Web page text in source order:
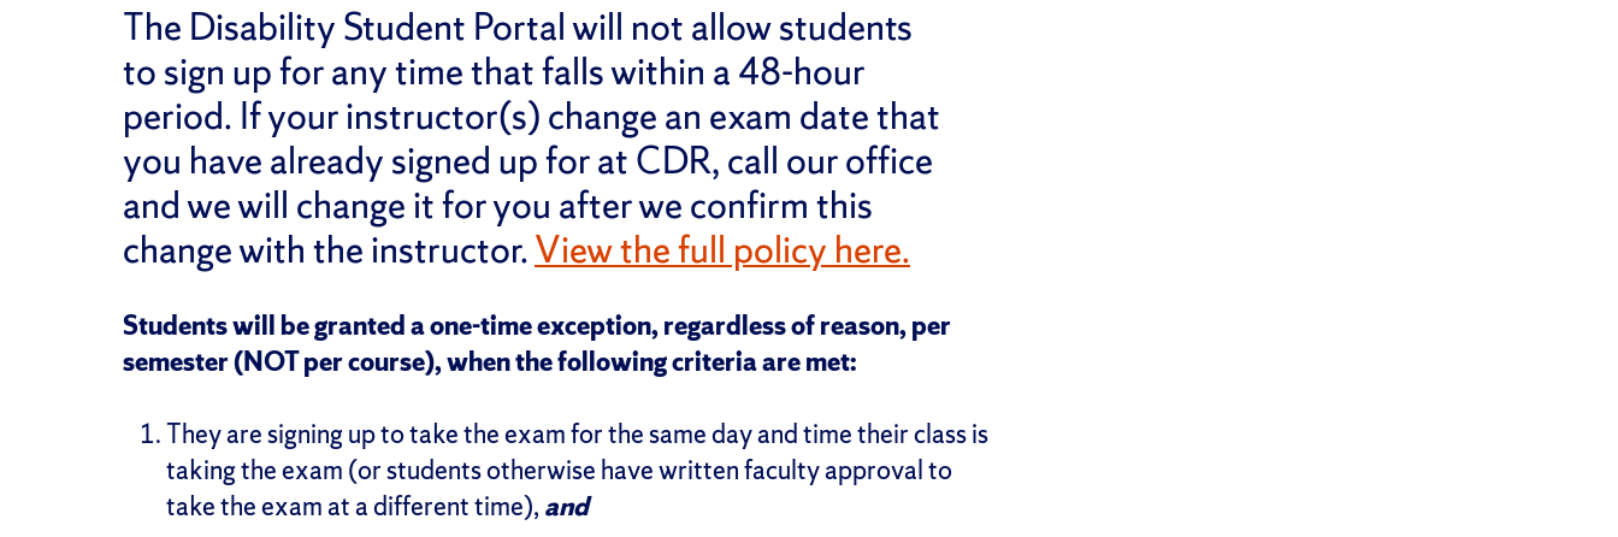
The Disability Student Portal will not allow students
to sign up for any time that falls within a 48-hour
period. If your instructor(s) change an exam date that
you have already signed up for at CDR, call our office
and we will change it for you after we confirm this
change with the instructor.View the full policy here.
Students will be granted a one-time exception, regardless of reason, per
semester (NOT per course), when the following criteria are met:
They are signing up to take the exam for the same day and time their class is
taking the exam (or students otherwise have written faculty approval to
take the exam at a different time), and